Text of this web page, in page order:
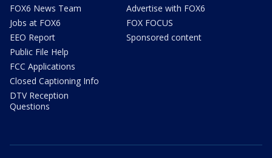
FOX6 News Team
Jobs at FOX6
EEO Report
Public File Help
FCC Applications
Closed Captioning Info
DTV Reception
Questions
Advertise with FOX6
FOX FOCUS
Sponsored content